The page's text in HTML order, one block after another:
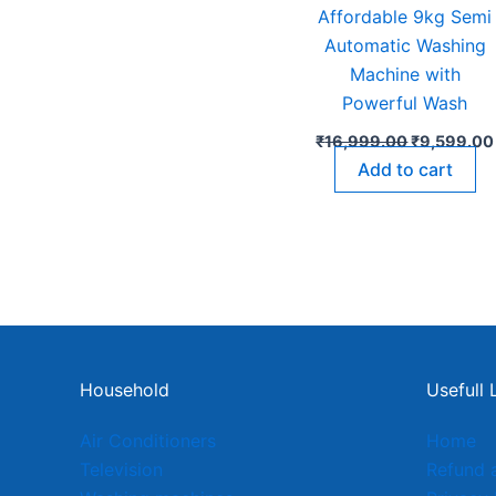
Affordable 9kg Semi
Automatic Washing
Machine with
Powerful Wash
₹16,999.00₹9,599.00
Add to cart
Household
Air Conditioners
Television
Usefull
Home
Refund